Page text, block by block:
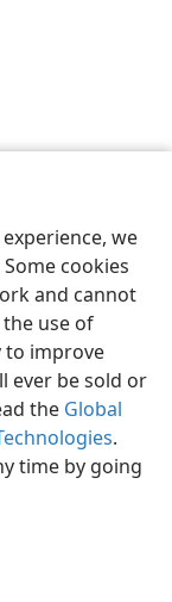
we
cookies
and cannot
use of
to improve
ever be sold or
the Global
.
time by going
of Pennsylvania